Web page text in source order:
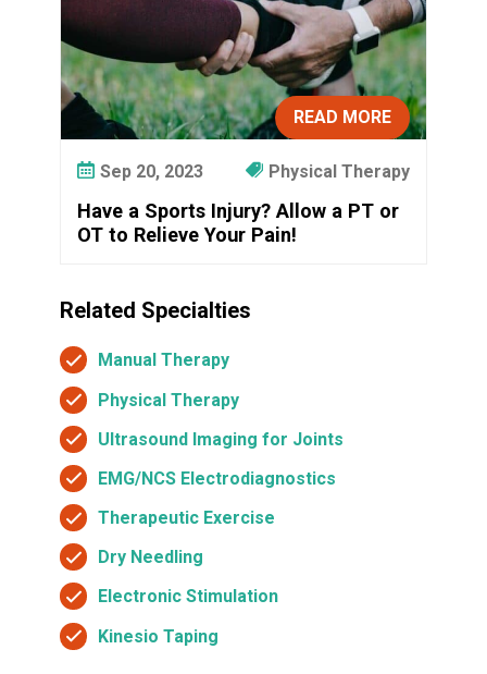
READ MORE
Sep 20, 2023 Physical Therapy
Have a Sports Injury? Allow a PT or
OT to Relieve Your Pain!
Related Specialties
Manual Therapy
Physical Therapy
Ultrasound Imaging for Joints
EMG/NCS Electrodiagnostics
Therapeutic Exercise
Dry Needling
Electronic Stimulation
Kinesio Taping